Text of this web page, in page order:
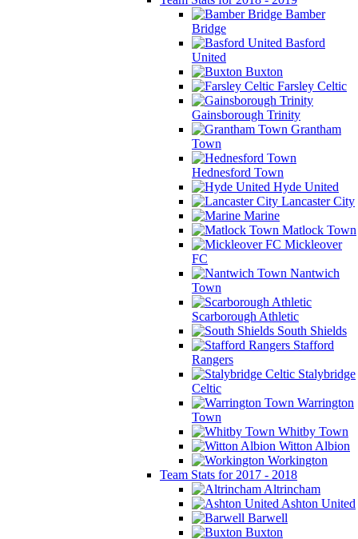
Bamber
Bridge
Basford
United
Buxton
Farsley Celtic
Gainsborough Trinity
Grantham
Town
Hednesford Town
Hyde United
Lancaster City
Marine
Matlock Town
Mickleover
FC
Nantwich
Town
Scarborough Athletic
South Shields
Stafford
Rangers
Stalybridge
Celtic
Warrington
Town
Whitby Town
Witton Albion
Workington
Team Stats for 2017 - 2018
Altrincham
Ashton United
Barwell
Buxton